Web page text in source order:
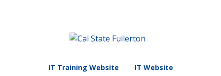
IT Training Website
IT Website